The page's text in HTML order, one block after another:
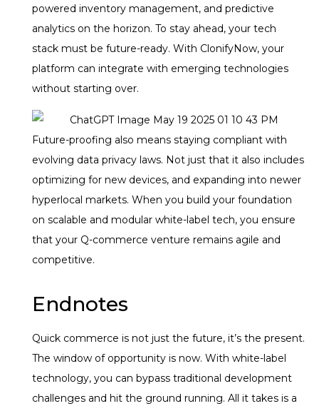
powered inventory management, and predictive
analytics on the horizon. To stay ahead, your tech
stack must be future-ready. With ClonifyNow, your
platform can integrate with emerging technologies
without starting over.
Future-proofing also means staying compliant with
evolving data privacy laws. Not just that it also includes
optimizing for new devices, and expanding into newer
hyperlocal markets. When you build your foundation
on scalable and modular white-label tech, you ensure
that your Q-commerce venture remains agile and
competitive.
Endnotes
Quick commerce is not just the future, it’s the present.
The window of opportunity is now. With white-label
technology, you can bypass traditional development
challenges and hit the ground running. All it takes is a